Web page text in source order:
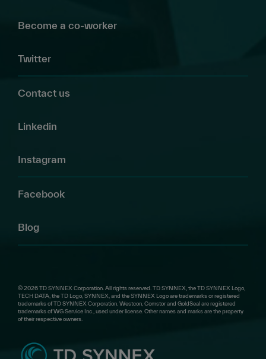
Become a co-worker
Twitter
Contact us
Linkedin
Instagram
Facebook
Blog
© 2026 TD SYNNEX Corporation. All rights reserved. TD SYNNEX, the TD SYNNEX Logo,
TECH DATA, the TD Logo, SYNNEX, and the SYNNEX Logo are trademarks or registered
trademarks of TD SYNNEX Corporation. Westcon, Comstor and GoldSeal are registered
trademarks of WG Service Inc., used under license. Other names and marks are the property
of their respective owners.